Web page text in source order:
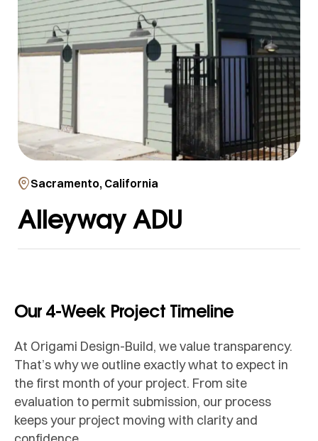
Sacramento, California
Alleyway ADU
Our 4-Week Project Timeline
At Origami Design-Build, we value transparency.
That’s why we outline exactly what to expect in
the first month of your project. From site
evaluation to permit submission, our process
keeps your project moving with clarity and